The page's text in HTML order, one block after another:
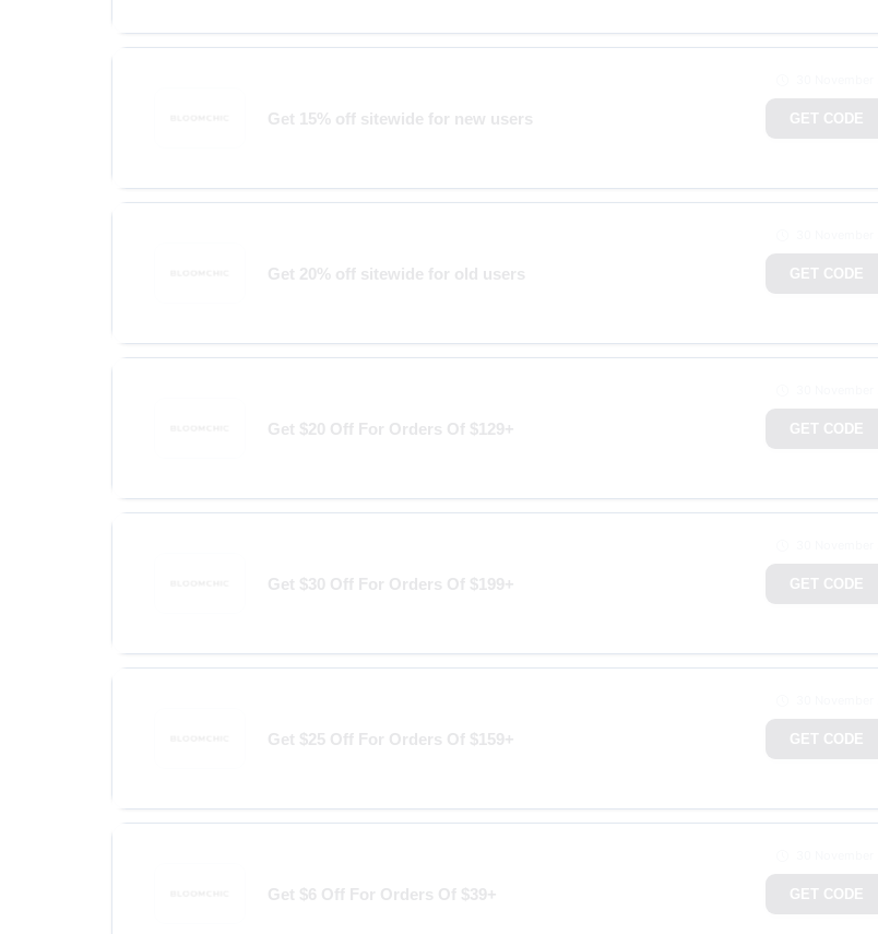
Get 15% off sitewide for new users GET CODE
Get 20% off sitewide for old users GET CODE
Get $20 Off For Orders Of $129+ GET CODE
Get $30 Off For Orders Of $199+ GET CODE
Get $25 Off For Orders Of $159+ GET CODE
Get $6 Off For Orders Of $39+ GET CODE